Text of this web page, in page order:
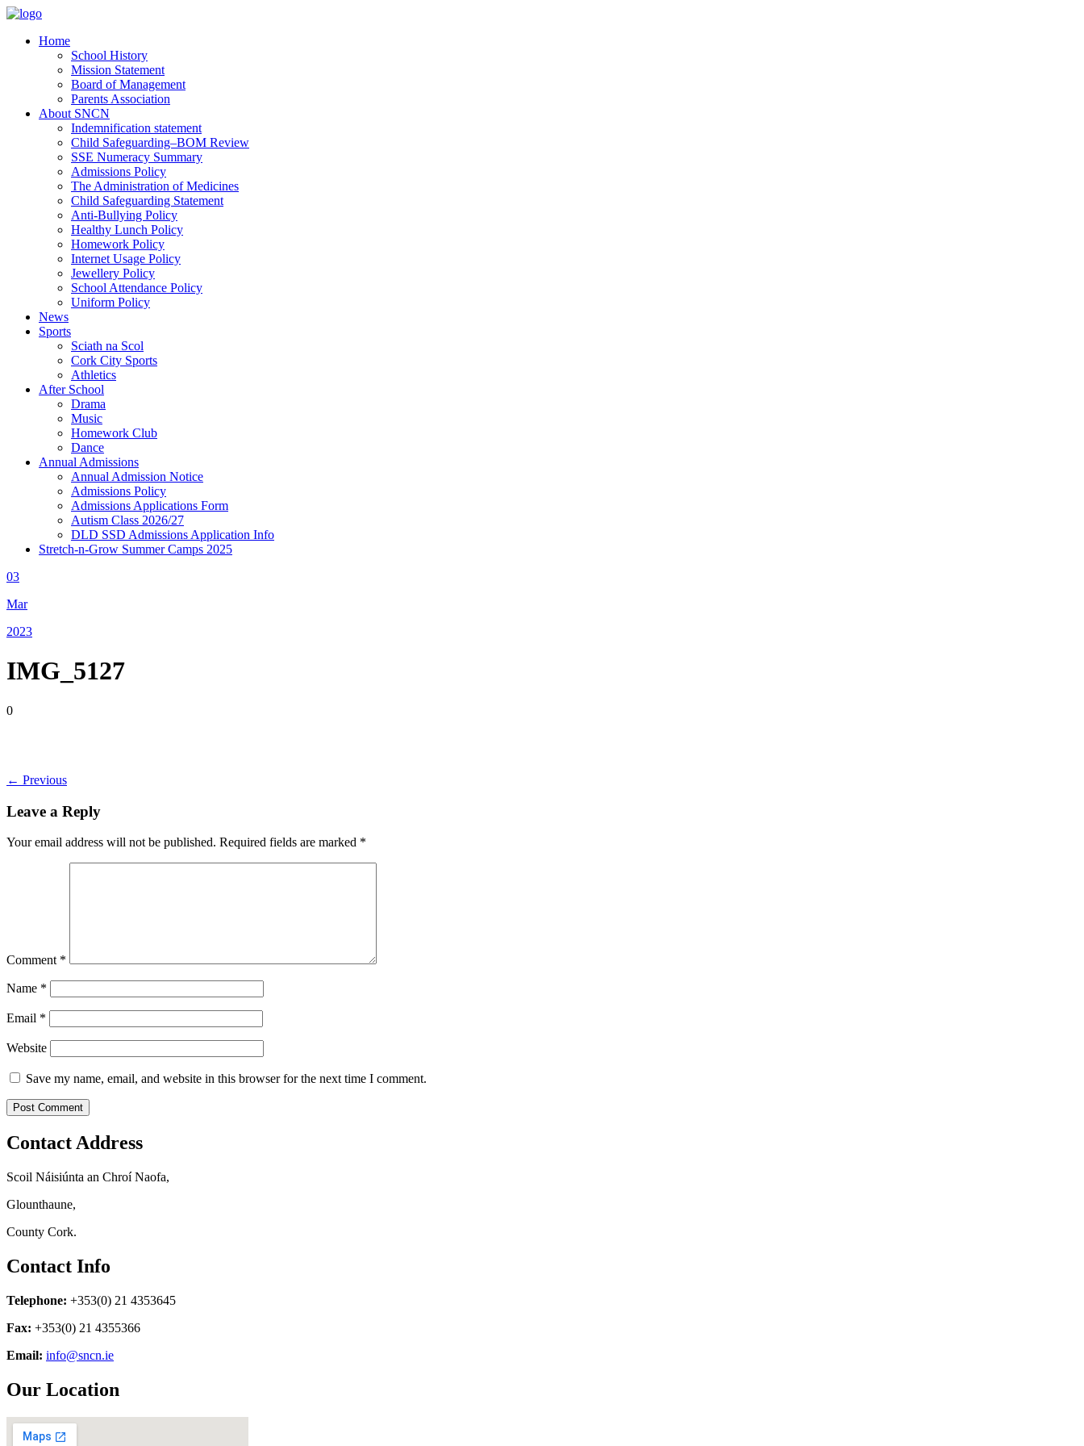
Home
School History
Mission Statement
Board of Management
Parents Association
About SNCN
Indemnification statement
Child Safeguarding–BOM Review
SSE Numeracy Summary
Admissions Policy
The Administration of Medicines
Child Safeguarding Statement
Anti-Bullying Policy
Healthy Lunch Policy
Homework Policy
Internet Usage Policy
Jewellery Policy
School Attendance Policy
Uniform Policy
News
Sports
Sciath na Scol
Cork City Sports
Athletics
After School
Drama
Music
Homework Club
Dance
Annual Admissions
Annual Admission Notice
Admissions Policy
Admissions Applications Form
Autism Class 2026/27
DLD SSD Admissions Application Info
Stretch-n-Grow Summer Camps 2025
03
Mar
2023
IMG_5127
0
← Previous
Leave a Reply
Your email address will not be published. Required fields are marked *
Comment *
Name *
Email *
Website
Save my name, email, and website in this browser for the next time I comment.
Contact Address
Scoil Náisiúnta an Chroí Naofa,
Glounthaune,
County Cork.
Contact Info
Telephone: +353(0) 21 4353645
Fax: +353(0) 21 4355366
Email: info@sncn.ie
Our Location